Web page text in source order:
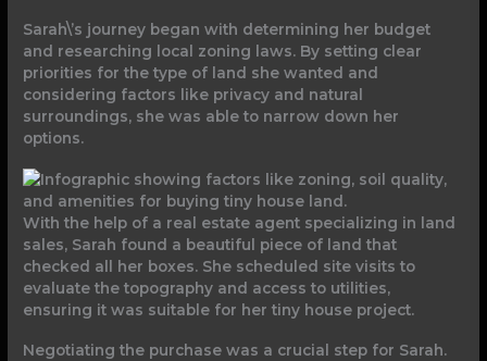
Sarah\’s journey began with determining her budget
and researching local zoning laws. By setting clear
priorities for the type of land she wanted and
considering factors like privacy and natural
surroundings, she was able to narrow down her
options.
With the help of a real estate agent specializing in land
sales, Sarah found a beautiful piece of land that
checked all her boxes. She scheduled site visits to
evaluate the topography and access to utilities,
ensuring it was suitable for her tiny house project.
Negotiating the purchase was a crucial step for Sarah.